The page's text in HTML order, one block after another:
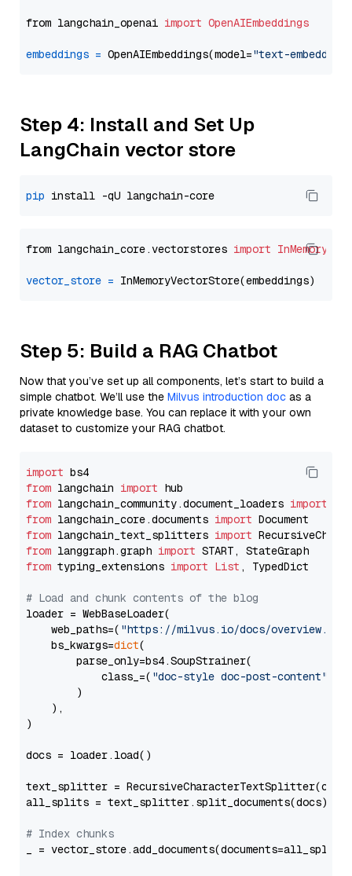
from langchain_openai import OpenAIEmbeddings
embeddings = OpenAIEmbeddings(model="text-
Step 4: Install and Set Up
LangChain vector store
pip
from langchain_core.vectorstores import
vector_store =
Step 5: Build a RAG Chatbot
Now that you’ve set up all components, let’s start to build a
simple chatbot. We’ll use the Milvus introduction doc as a
private knowledge base. You can replace it with your own
dataset to customize your RAG chatbot.
import
from langchain import
from langchain_community.document_loaders import
from langchain_core.documents import
from langchain_text_splitters import
from langgraph.graph import
from typing_extensions import List , TypedDict
# Load and chunk contents of the blog
loader = WebBaseLoader(
    web_paths=(
"https://milvus.io/docs/overview.md"
    bs_kwargs=
dict(
        parse_only=bs4.SoupStrainer(
            class_=(
"doc-style doc-post-content"
        )
    ),
)
docs = loader.load()
text_splitter =
all_splits = text_splitter.split_documents(docs)
# Index chunks
_ = vector_store.add_documents(documents=all_splits)